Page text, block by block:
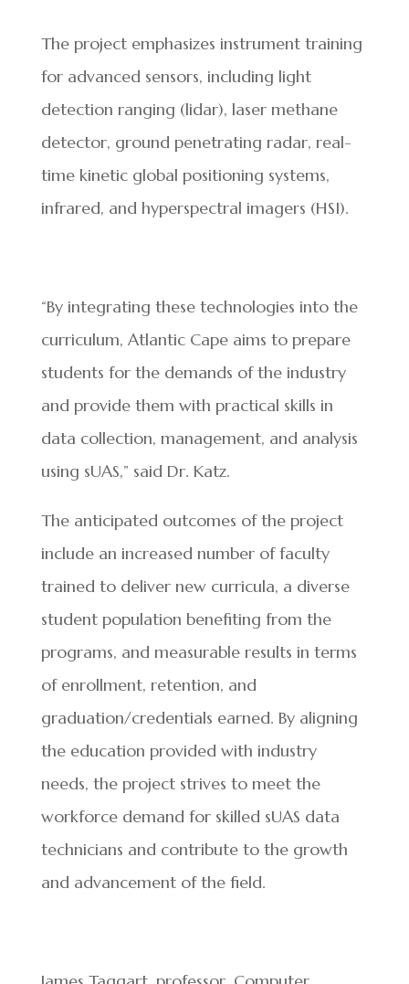
The project emphasizes instrument training
for advanced sensors, including light
detection ranging (lidar), laser methane
detector, ground penetrating radar, real-
time kinetic global positioning systems,
infrared, and hyperspectral imagers (HSI).
“By integrating these technologies into the
curriculum, Atlantic Cape aims to prepare
students for the demands of the industry
and provide them with practical skills in
data collection, management, and analysis
using sUAS,” said Dr. Katz.
The anticipated outcomes of the project
include an increased number of faculty
trained to deliver new curricula, a diverse
student population benefiting from the
programs, and measurable results in terms
of enrollment, retention, and
graduation/credentials earned. By aligning
the education provided with industry
needs, the project strives to meet the
workforce demand for skilled sUAS data
technicians and contribute to the growth
and advancement of the field.